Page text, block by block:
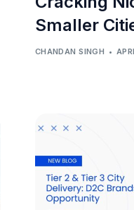
Smaller
CHANDAN SINGH